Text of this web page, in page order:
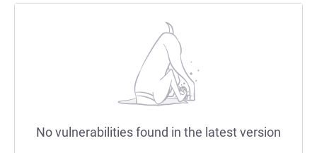
No vulnerabilities found in the latest version